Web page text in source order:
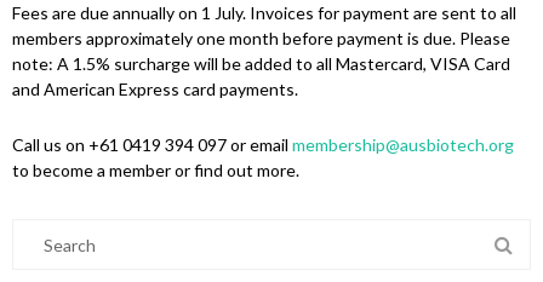
Fees are due annually on 1 July. Invoices for payment are sent to all
members approximately one month before payment is due. Please
note: A 1.5% surcharge will be added to all Mastercard, VISA Card
and American Express card payments.
Call us on +61 0419 394 097 or email membership@ausbiotech.org
to become a member or find out more.